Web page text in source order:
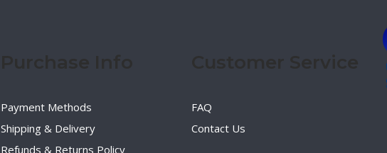
Payment Methods
Shipping & Delivery
Refunds & Returns Policy
FAQ
Contact Us